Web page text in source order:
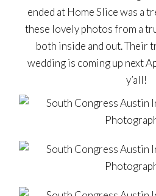
ended at Home Slice was a
these lovely photos from a
both inside and out. Their
wedding is coming up next
y’all!